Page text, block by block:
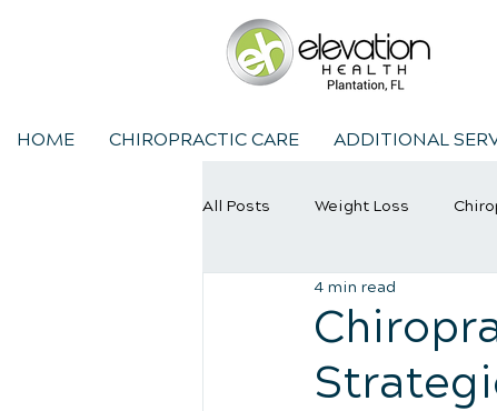
HOME CHIROPRACTIC CARE ADDITIONAL
All Posts Weight Loss
Chiropractic Care
4 min read